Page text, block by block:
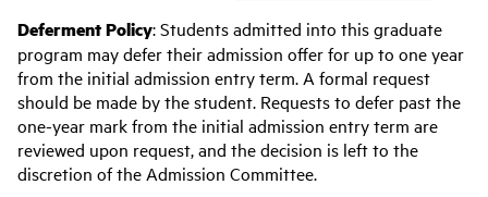
Deferment Policy: Students admitted into this graduate
program may defer their admission offer for up to one year
from the initial admission entry term. A formal request
should be made by the student. Requests to defer past the
one-year mark from the initial admission entry term are
reviewed upon request, and the decision is left to the
discretion of the Admission Committee.